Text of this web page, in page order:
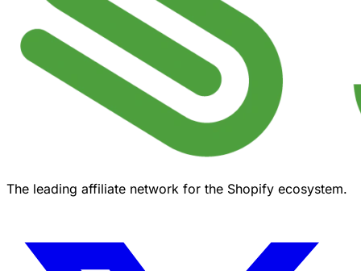
The leading affiliate network for the Shopify ecosystem.